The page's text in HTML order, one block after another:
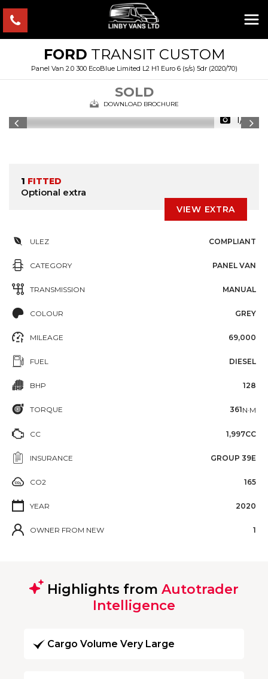
FORD TRANSIT CUSTOM
Panel Van 2.0 300 EcoBlue Limited L2 H1 Euro 6 (s/s) 5dr (2020/70)
SOLD
DOWNLOAD BROCHURE
1/15
1 FITTED
Optional extra
VIEW EXTRA
ULEZ COMPLIANT
CATEGORY PANEL VAN
TRANSMISSION MANUAL
COLOUR GREY
MILEAGE 69,000
FUEL DIESEL
BHP 128
TORQUE 361N·M
CC 1,997CC
INSURANCE GROUP 39E
CO2 165
YEAR 2020
OWNER FROM NEW 1
Highlights from Autotrader
Intelligence
Cargo Volume Very Large